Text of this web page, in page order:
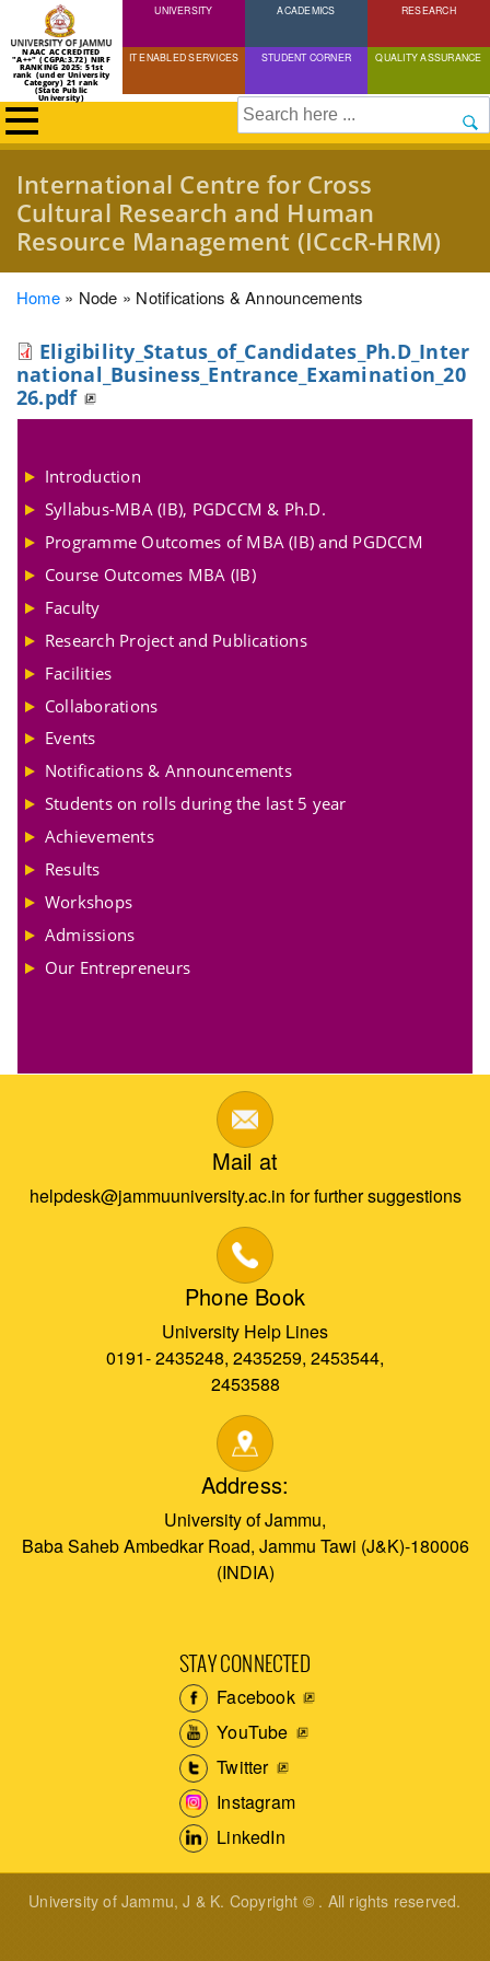
Skip
to
content
NAAC ACCREDITED
"A++" (CGPA:3.72) NIRF
RANKING 2025: 51st
rank (under University
Category) 21 rank
(State Public
University)
UNIVERSITY ACADEMICS RESEARCH
IT ENABLED SERVICES STUDENT CORNER QUALITY ASSURANCE
Search
International Centre for Cross
Cultural Research and Human
Resource Management (ICccR-HRM)
Breadcrumb
Home Node Notifications & Announcements
Eligibility_Status_of_Candidates_Ph.D_Inter
national_Business_Entrance_Examination_20
26.pdf
Introduction
Syllabus-MBA (IB), PGDCCM & Ph.D.
Programme Outcomes of MBA (IB) and PGDCCM
Course Outcomes MBA (IB)
Faculty
Research Project and Publications
Facilities
Collaborations
Events
Notifications & Announcements
Students on rolls during the last 5 year
Achievements
Results
Workshops
Admissions
Our Entrepreneurs
Mail at
helpdesk@jammuuniversity.ac.in for further suggestions
Phone Book
University Help Lines
0191- 2435248, 2435259, 2453544,
2453588
Address:
University of Jammu,
Baba Saheb Ambedkar Road, Jammu Tawi (J&K)-180006
(INDIA)
STAY CONNECTED
Facebook
YouTube
Twitter
Instagram
LinkedIn
University of Jammu, J & K. Copyright © . All rights reserved.